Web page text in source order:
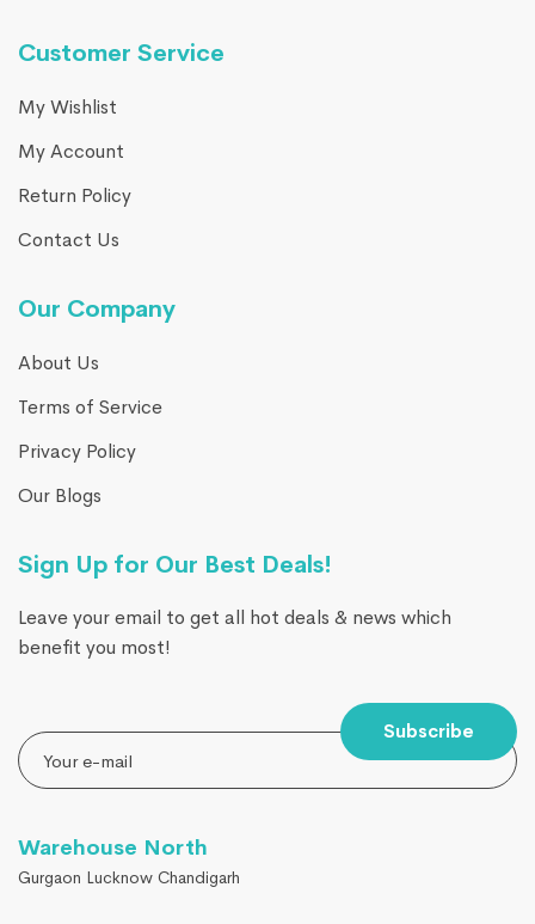
Customer Service
My Wishlist
My Account
Return Policy
Contact Us
Our Company
About Us
Terms of Service
Privacy Policy
Our Blogs
Sign Up for Our Best Deals!
Leave your email to get all hot deals & news which
benefit you most!
Subscribe
Warehouse North
Gurgaon Lucknow Chandigarh